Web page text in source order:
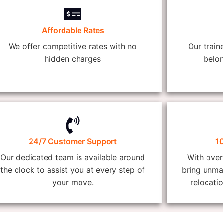
Affordable Rates
We offer competitive rates with no
hidden charges
Our
24/7 Customer Support
Our dedicated team is available around
the clock to assist you at every step of
your move.
With
bring